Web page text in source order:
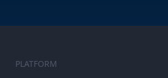
PLATFORM